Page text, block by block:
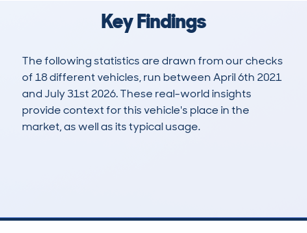
Key Findings
The following statistics are drawn from our checks
of 18 different vehicles, run between April 6th 2021
and July 31st 2026. These real-world insights
provide context for this vehicle's place in the
market, as well as its typical usage.